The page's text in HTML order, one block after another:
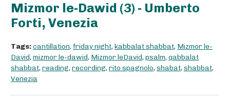
Mizmor le-Dawid (3) - Umberto
Forti, Venezia
Tags:cantillation, friday night, kabbalat shabbat, Mizmor le-
David, mizmor le-dawid, Mizmor leDavid, psalm, qabbalat
shabbat, reading, recording, rito spagnolo, shabat, shabbat,
Venezia